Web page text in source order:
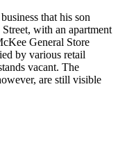
that his son
with an apartment
General Store
by various retail
vacant. The
are still visible